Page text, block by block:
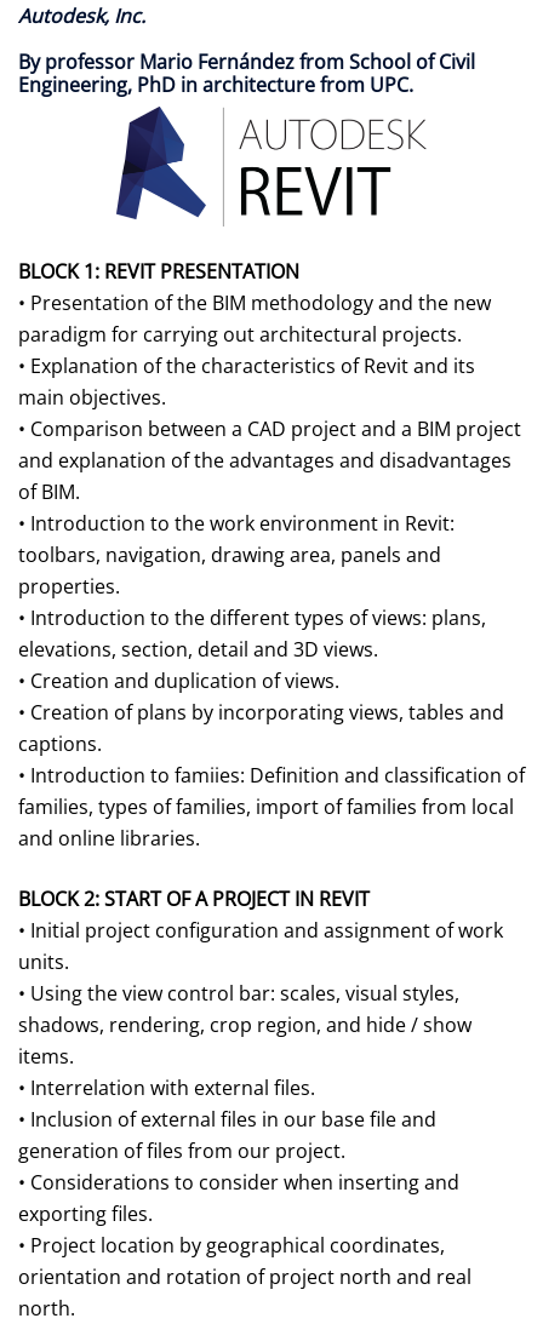
Autodesk, Inc.
By professor Mario Fernández from School of Civil
Engineering, PhD in architecture from UPC.
BLOCK 1: REVIT PRESENTATION
• Presentation of the BIM methodology and the new
paradigm for carrying out architectural projects.
• Explanation of the characteristics of Revit and its
main objectives.
• Comparison between a CAD project and a BIM project
and explanation of the advantages and disadvantages
of BIM.
• Introduction to the work environment in Revit:
toolbars, navigation, drawing area, panels and
properties.
• Introduction to the different types of views: plans,
elevations, section, detail and 3D views.
• Creation and duplication of views.
• Creation of plans by incorporating views, tables and
captions.
• Introduction to famiies: Definition and classification of
families, types of families, import of families from local
and online libraries.
BLOCK 2: START OF A PROJECT IN REVIT
• Initial project configuration and assignment of work
units.
• Using the view control bar: scales, visual styles,
shadows, rendering, crop region, and hide / show
items.
• Interrelation with external files.
• Inclusion of external files in our base file and
generation of files from our project.
• Considerations to consider when inserting and
exporting files.
• Project location by geographical coordinates,
orientation and rotation of project north and real
north.